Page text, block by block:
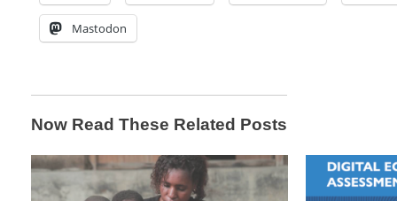
Mastodon
Now Read These Related Posts